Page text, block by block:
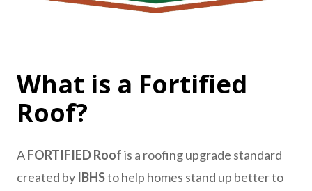
What is a Fortified
Roof?
AFORTIFIED Roofis a roofing upgrade standard
created by IBHSto help homes stand up better to